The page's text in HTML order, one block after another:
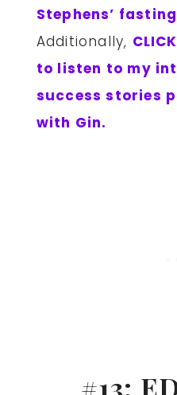
Stephens’
Additionally,
to listen to my
success stories
with Gin.
#13: